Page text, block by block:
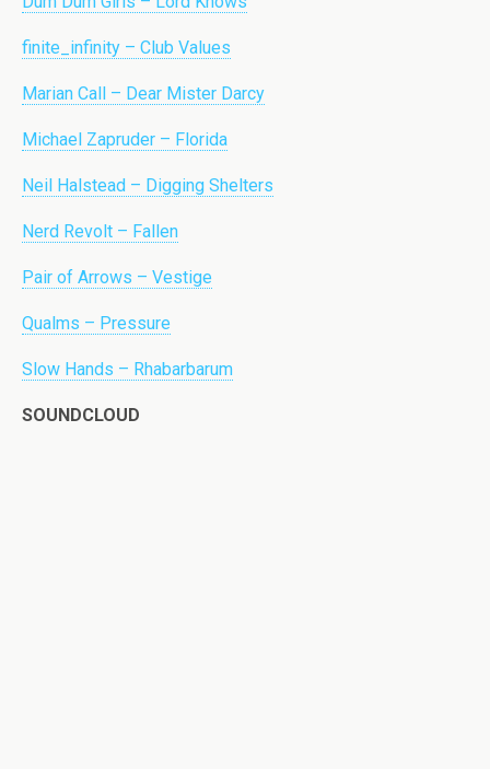
finite_infinity – Club Values
Marian Call – Dear Mister Darcy
Michael Zapruder – Florida
Neil Halstead – Digging Shelters
Nerd Revolt – Fallen
Pair of Arrows – Vestige
Qualms – Pressure
Slow Hands – Rhabarbarum
SOUNDCLOUD